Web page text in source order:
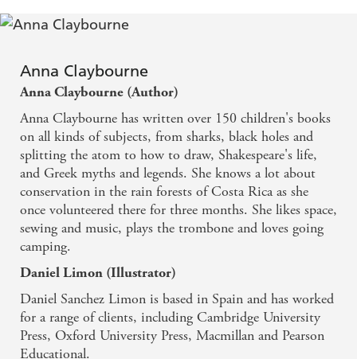
Anna Claybourne
Anna Claybourne (Author)
Anna Claybourne has written over 150 children's books
on all kinds of subjects, from sharks, black holes and
splitting the atom to how to draw, Shakespeare's life,
and Greek myths and legends. She knows a lot about
conservation in the rain forests of Costa Rica as she
once volunteered there for three months. She likes space,
sewing and music, plays the trombone and loves going
camping.
Daniel Limon (Illustrator)
Daniel Sanchez Limon is based in Spain and has worked
for a range of clients, including Cambridge University
Press, Oxford University Press, Macmillan and Pearson
Educational.